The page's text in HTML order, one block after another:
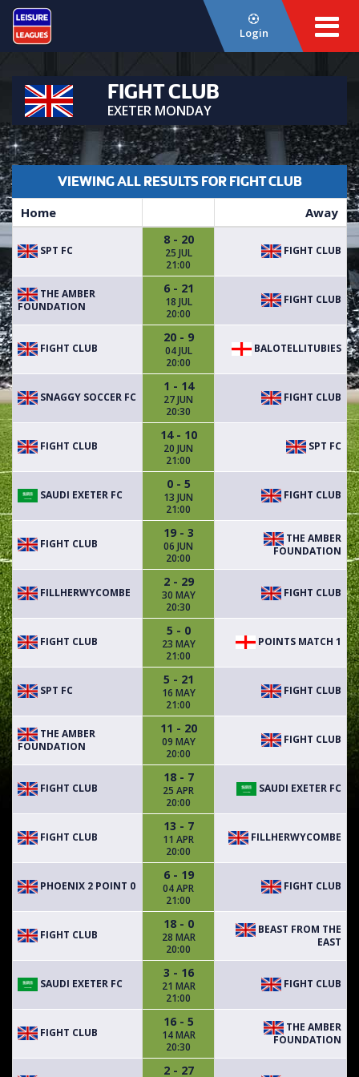
Login
FIGHT CLUB
EXETER MONDAY
VIEWING ALL RESULTS FOR FIGHT CLUB
Home Away
SPT FC
8 - 20
25 JUL
21:00
FIGHT CLUB
THE AMBER
FOUNDATION
6 - 21
18 JUL
20:00
FIGHT CLUB
FIGHT CLUB
20 - 9
04 JUL
20:00
BALOTELLITUBIES
SNAGGY SOCCER FC
1 - 14
27 JUN
20:30
FIGHT CLUB
FIGHT CLUB
14 - 10
20 JUN
21:00
SPT FC
SAUDI EXETER FC
0 - 5
13 JUN
21:00
FIGHT CLUB
FIGHT CLUB
19 - 3
06 JUN
20:00
THE AMBER
FOUNDATION
FILLHERWYCOMBE
2 - 29
30 MAY
20:30
FIGHT CLUB
FIGHT CLUB
5 - 0
23 MAY
21:00
POINTS MATCH 1
SPT FC
5 - 21
16 MAY
21:00
FIGHT CLUB
THE AMBER
FOUNDATION
11 - 20
09 MAY
20:00
FIGHT CLUB
FIGHT CLUB
18 - 7
25 APR
20:00
SAUDI EXETER FC
FIGHT CLUB
13 - 7
11 APR
20:00
FILLHERWYCOMBE
PHOENIX 2 POINT 0
6 - 19
04 APR
21:00
FIGHT CLUB
FIGHT CLUB
18 - 0
28 MAR
20:00
BEAST FROM THE
EAST
SAUDI EXETER FC
3 - 16
21 MAR
21:00
FIGHT CLUB
FIGHT CLUB
16 - 5
14 MAR
20:30
THE AMBER
FOUNDATION
2 - 27